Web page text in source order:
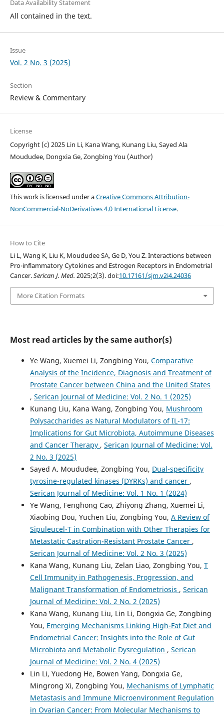
Data Availability Statement
All contained in the text.
Issue
Vol. 2 No. 3 (2025)
Section
Review & Commentary
License
Copyright (c) 2025 Lin Li, Kana Wang, Kunang Liu, Sayed Ala
Moududee, Dongxia Ge, Zongbing You (Author)
This work is licensed under aCreative Commons Attribution-
NonCommercial-NoDerivatives 4.0 International License.
How to Cite
Li L, Wang K, Liu K, Moududee SA, Ge D, You Z. Interactions between
Pro-inflammatory Cytokines and Estrogen Receptors in Endometrial
Cancer.Serican J. Med. 2025;2(3). doi:10.17161/sjm.v2i4.24036
More Citation Formats
Most read articles by the same author(s)
Ye Wang, Xuemei Li, Zongbing You, Comparative
Analysis of the Incidence, Diagnosis and Treatment of
Prostate Cancer between China and the United States
, Serican Journal of Medicine: Vol. 2 No. 1 (2025)
Kunang Liu, Kana Wang, Zongbing You, Mushroom
Polysaccharides as Natural Modulators of IL-17:
Implications for Gut Microbiota, Autoimmune Diseases
and Cancer Therapy , Serican Journal of Medicine: Vol.
2 No. 3 (2025)
Sayed A. Moududee, Zongbing You, Dual-specificity
tyrosine-regulated kinases (DYRKs) and cancer ,
Serican Journal of Medicine: Vol. 1 No. 1 (2024)
Ye Wang, Fenghong Cao, Zhiyong Zhang, Xuemei Li,
Xiaobing Dou, Yuchen Liu, Zongbing You, A Review of
Sipuleucel-T in Combination with Other Therapies for
Metastatic Castration-Resistant Prostate Cancer ,
Serican Journal of Medicine: Vol. 2 No. 3 (2025)
Kana Wang, Kunang Liu, Zelan Liao, Zongbing You, T
Cell Immunity in Pathogenesis, Progression, and
Malignant Transformation of Endometriosis , Serican
Journal of Medicine: Vol. 2 No. 2 (2025)
Kana Wang, Kunang Liu, Lin Li, Dongxia Ge, Zongbing
You, Emerging Mechanisms Linking High-Fat Diet and
Endometrial Cancer: Insights into the Role of Gut
Microbiota and Metabolic Dysregulation , Serican
Journal of Medicine: Vol. 2 No. 4 (2025)
Lin Li, Yuedong He, Bowen Yang, Dongxia Ge,
Mingrong Xi, Zongbing You, Mechanisms of Lymphatic
Metastasis and Immune Microenvironment Regulation
in Ovarian Cancer: From Molecular Mechanisms to